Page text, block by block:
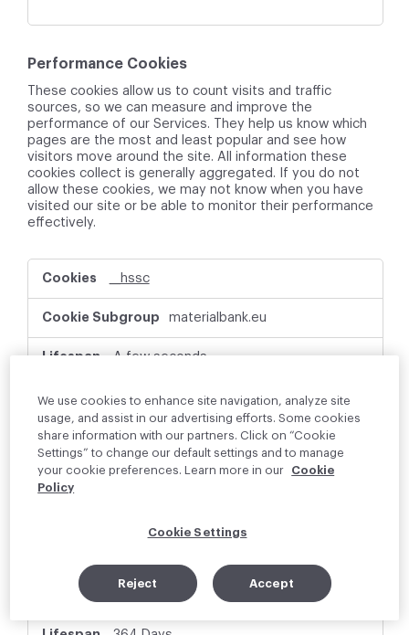
Performance Cookies
These cookies allow us to count visits and traffic
sources, so we can measure and improve the
performance of our Services. They help us know which
pages are the most and least popular and see how
visitors move around the site. All information these
cookies collect is generally aggregated. If you do not
allow these cookies, we may not know when you have
visited our site or be able to monitor their performance
effectively.
r
o
r
__hssc
materialbank.eu
A few seconds
First Party
This cookie name is associated with websites
built on the HubSpot platform. It is reported
by them as being used for website analytics.
materialbank.eu
We use cookies to enhance site navigation, analyze site
usage, and assist in our advertising efforts. Some cookies
share information with our partners. Click on “Cookie
Settings” to change our default settings and to manage
your cookie preferences. Learn more in our
Cookie
Policy
Cookie Settings
Reject Accept